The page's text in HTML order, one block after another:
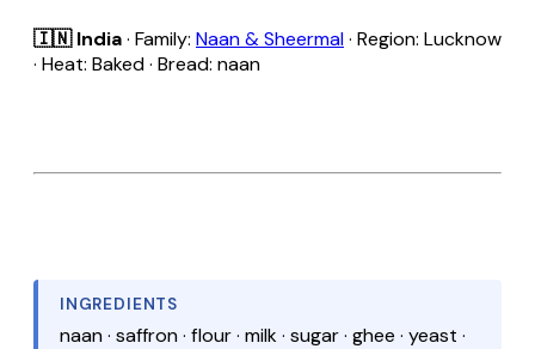
🇮🇳 India· Family: Naan & Sheermal· Region: Lucknow
· Heat: Baked · Bread: naan
INGREDIENTS
naan · saffron · flour · milk · sugar · ghee · yeast ·